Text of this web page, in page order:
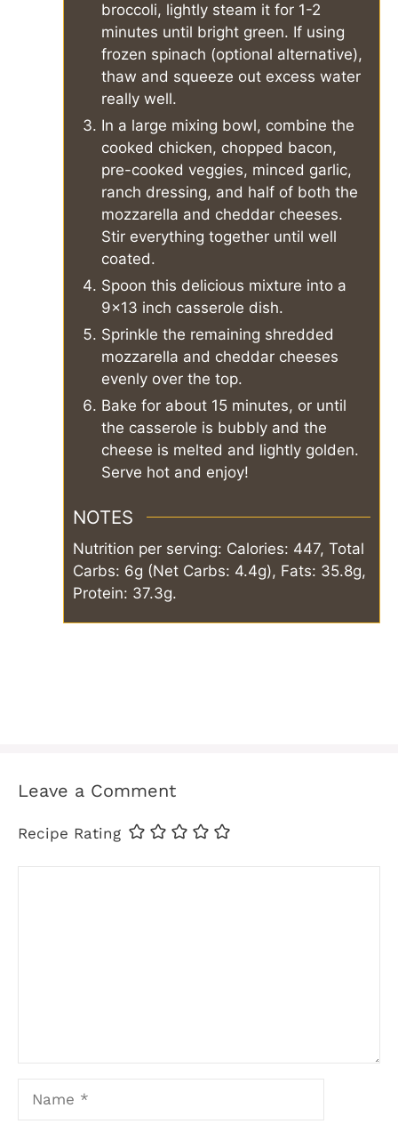
broccoli, lightly steam it for 1-2
minutes until bright green. If using
frozen spinach (optional alternative),
thaw and squeeze out excess water
really well.
In a large mixing bowl, combine the
cooked chicken, chopped bacon,
pre-cooked veggies, minced garlic,
ranch dressing, and half of both the
mozzarella and cheddar cheeses.
Stir everything together until well
coated.
Spoon this delicious mixture into a
9x13 inch casserole dish.
Sprinkle the remaining shredded
mozzarella and cheddar cheeses
evenly over the top.
Bake for about 15 minutes, or until
the casserole is bubbly and the
cheese is melted and lightly golden.
Serve hot and enjoy!
NOTES
Nutrition per serving: Calories: 447, Total
Carbs: 6g (Net Carbs: 4.4g), Fats: 35.8g,
Protein: 37.3g.
Leave a Comment
Recipe Rating